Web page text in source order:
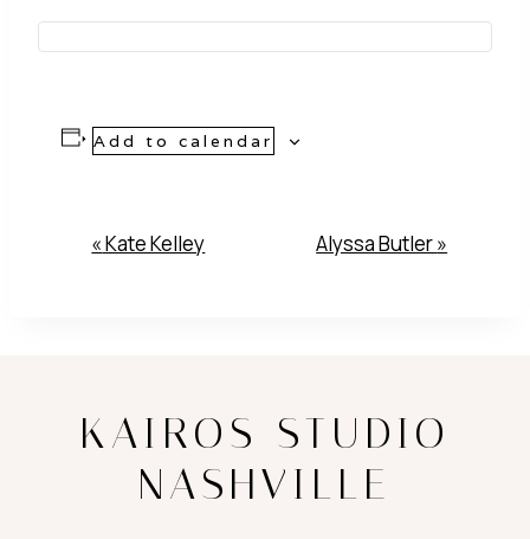
Add to calendar
Event
«Kate Kelley Alyssa Butler»
KAIROS STUDIO
NASHVILLE